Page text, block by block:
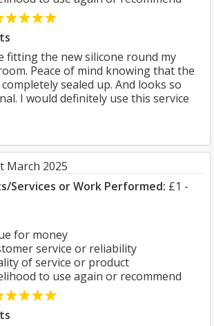
fitting the new silicone round my
Peace of mind knowing that the
sealed up. And looks so
I would definitely use this service
March 2025
Services or Work Performed: £1 -
for money
service or reliability
of service or product
to use again or recommend